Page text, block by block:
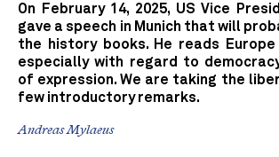
On February 14, 2025, US Vice
gave a speech in Munich that will
the history books. He reads
especially with regard to
of expression. We are taking the
few introductory remarks.
Andreas Mylaeus